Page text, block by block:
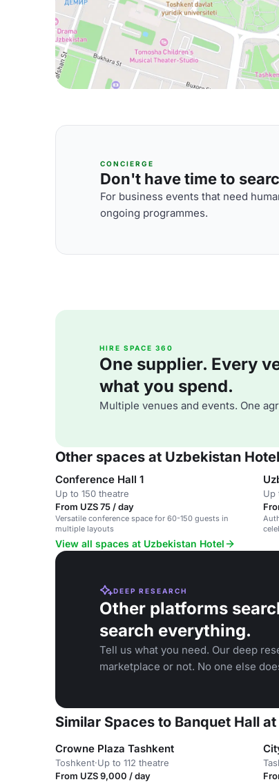
CONCIERGE
Don't have time to
For business events that need
ongoing programmes.
HIRE SPACE 360
One supplier. Every
what you spend.
Multiple venues and events. One
Other spaces at Uzbekistan Hotel
Conference Hall 1
Up to 150 theatre
From UZS 75 / day
Versatile conference space for 60-150 guests in
multiple layouts
Up
View all spaces at Uzbekistan Hotel
DEEP RESEARCH
Other platforms
search everything.
Tell us what you need. Our deep
marketplace or not. No one else
Similar Spaces to Banquet Hall
Crowne Plaza Tashkent
Тоshkent·Up to 112 theatre
From UZS 9,000 / day